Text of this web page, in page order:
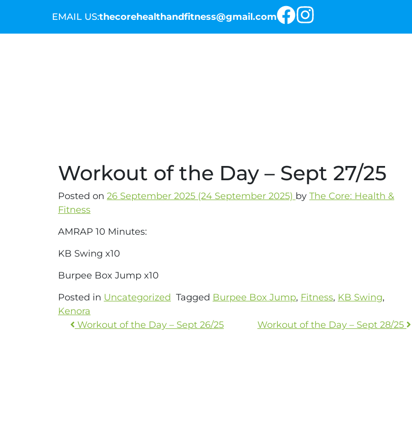
EMAIL US:thecorehealthandfitness@gmail.com
Workout of the Day – Sept 27/25
Posted on 26 September 2025 (24 September 2025) by The Core: Health &
Fitness
AMRAP 10 Minutes:
KB Swing x10
Burpee Box Jump x10
Posted in Uncategorized Tagged Burpee Box Jump, Fitness, KB Swing,
Kenora
Workout of the Day – Sept 26/25
Workout of the Day – Sept 28/25